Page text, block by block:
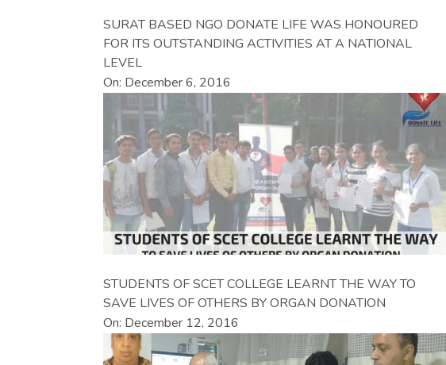
SURAT BASED NGO DONATE LIFE WAS HONOURED
FOR ITS OUTSTANDING ACTIVITIES AT A NATIONAL
LEVEL
On: December 6, 2016
STUDENTS OF SCET COLLEGE LEARNT THE WAY TO
SAVE LIVES OF OTHERS BY ORGAN DONATION
On: December 12, 2016